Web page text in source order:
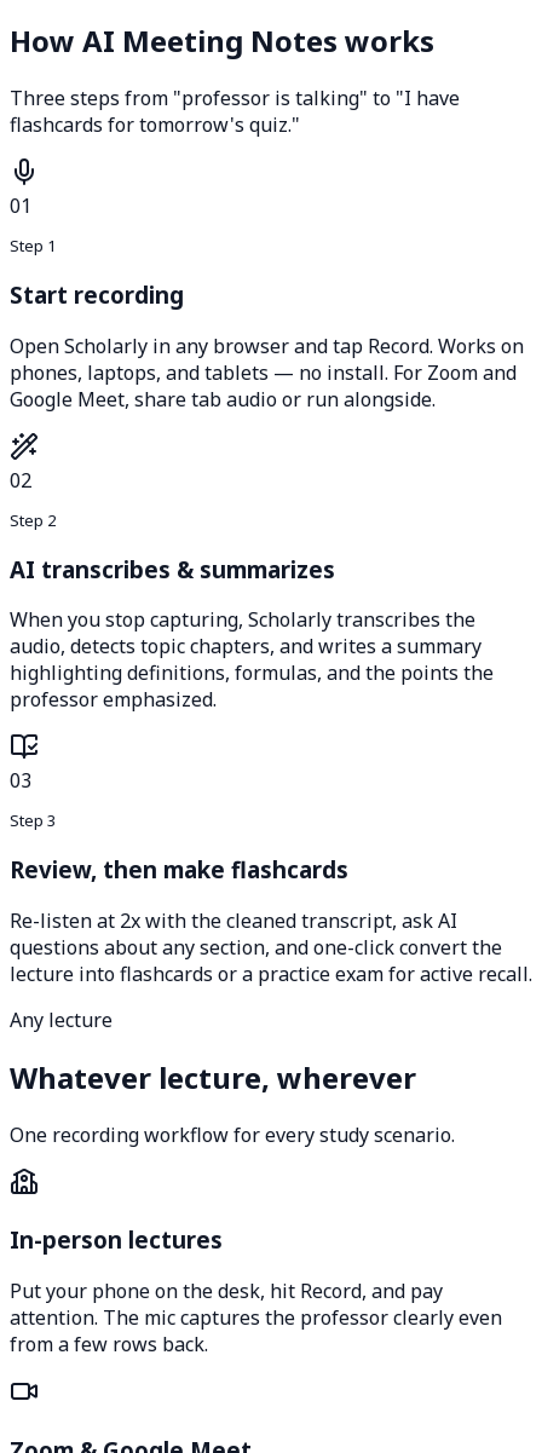
How AI Meeting Notes works
Three steps from "professor is talking" to "I have
flashcards for tomorrow's quiz."
01
Step 1
Start recording
Open Scholarly in any browser and tap Record. Works on
phones, laptops, and tablets — no install. For Zoom and
Google Meet, share tab audio or run alongside.
02
Step 2
AI transcribes & summarizes
When you stop capturing, Scholarly transcribes the
audio, detects topic chapters, and writes a summary
highlighting definitions, formulas, and the points the
professor emphasized.
03
Step 3
Review, then make flashcards
Re-listen at 2x with the cleaned transcript, ask AI
questions about any section, and one-click convert the
lecture into flashcards or a practice exam for active recall.
Any lecture
Whatever lecture, wherever
One recording workflow for every study scenario.
In-person lectures
Put your phone on the desk, hit Record, and pay
attention. The mic captures the professor clearly even
from a few rows back.